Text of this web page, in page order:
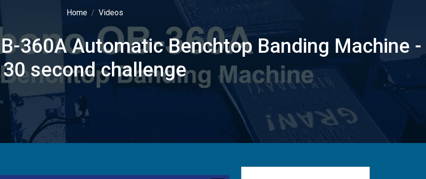
PHARMACEUTICAL COSMETICS NON-FOOD
MACHINES & EQUIPMENT PRINTING & EQUIPMENT SERVICES
Home Videos
360A Automatic Benchtop Banding Machine -
30 second challenge